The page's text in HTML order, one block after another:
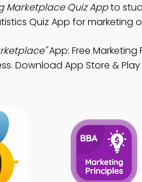
Marketplace Quiz Appto
Quiz App for marketing
App: Free Marketing
Download App Store &